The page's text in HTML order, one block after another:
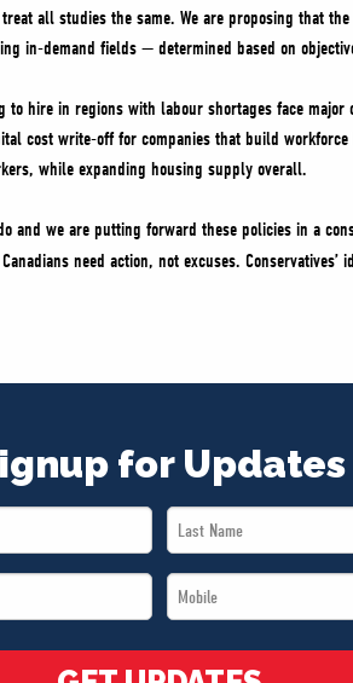
all studies the same. We are proposing that the
in-demand fields — determined based on
to hire in regions with labour shortages face
cost write-off for companies that build
while expanding housing supply overall.
and we are putting forward these policies in a
need action, not excuses.
for Updates
Last
Name
Mobile
*